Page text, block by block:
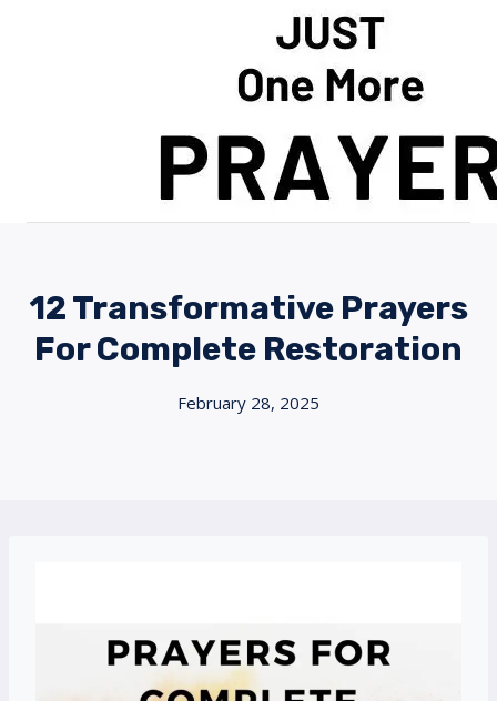
12 Transformative Prayers
For Complete Restoration
February 28, 2025